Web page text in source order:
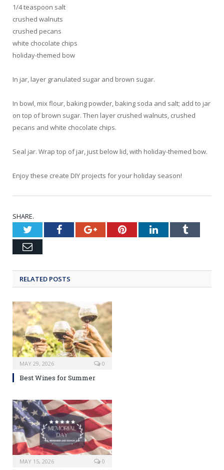
1/4 teaspoon salt
crushed walnuts
crushed pecans
white chocolate chips
holiday-themed bow
In jar, layer granulated sugar and brown sugar.
In bowl, mix flour, baking powder, baking soda and salt; add to jar
on top of brown sugar. Then layer crushed walnuts, crushed
pecans and white chocolate chips.
Seal jar. Wrap top of jar, just below lid, with holiday-themed bow.
Enjoy these create DIY projects for your holiday season!
SHARE.
TwitterFacebookGoogle+PinterestLinkedInTumblr
Email
RELATED POSTS
MAY 29, 2026 0
Best Wines for Summer
MAY 15, 2026 0